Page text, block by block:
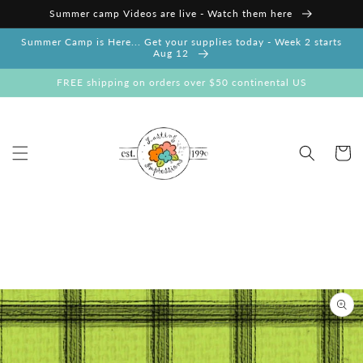
Skip to
content
Summer camp Videos are live - Watch them here
Summer Camp is Here... Get your supplies today - Week 2 starts
Aug 12
FREE shipping on orders over $50 continental US
Cart
Skip to
product
information